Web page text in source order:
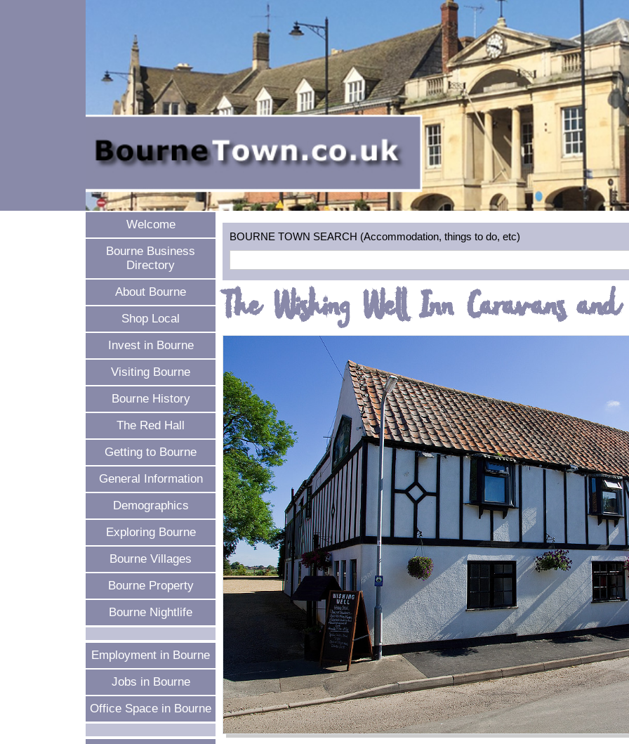
Welcome
Bourne Business
Directory
About Bourne
Shop Local
Invest in Bourne
Visiting Bourne
Bourne History
The Red Hall
Getting to Bourne
General Information
Demographics
Exploring Bourne
Bourne Villages
Bourne Property
Bourne Nightlife
Employment in Bourne
Jobs in Bourne
Office Space in Bourne
BOURNE TOWN SEARCH (Accommodation, things to do, etc)
The Wishing Well Inn Caravans